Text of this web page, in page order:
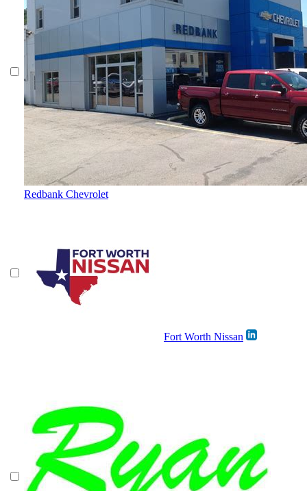
Redbank Chevrolet
Fort Worth Nissan